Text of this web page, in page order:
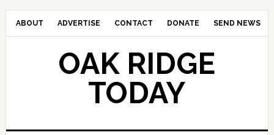
ABOUT ADVERTISE CONTACT DONATE SEND NEWS
OAK RIDGE
TODAY